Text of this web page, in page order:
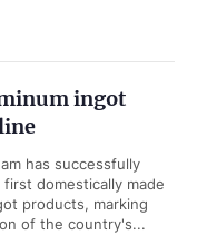
ingot
has successfully
domestically made
products, marking
of the country's...